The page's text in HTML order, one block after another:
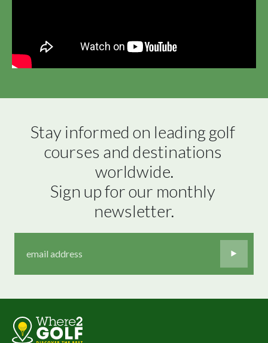
Stay informed on leading golf
courses and destinations
worldwide.
Sign up for our monthly
newsletter.